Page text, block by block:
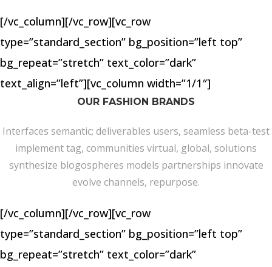
[/vc_column][/vc_row][vc_row
type=”standard_section” bg_position=”left top”
bg_repeat=”stretch” text_color=”dark”
text_align=”left”][vc_column width=”1/1″]
OUR FASHION BRANDS
Interfaces semantic; deliverables users, seamless beta-test
implement tag, communities virtual, global, solutions
synthesize blogospheres models partnerships innovate
evolve channels, repurpose.
[/vc_column][/vc_row][vc_row
type=”standard_section” bg_position=”left top”
bg_repeat=”stretch” text_color=”dark”